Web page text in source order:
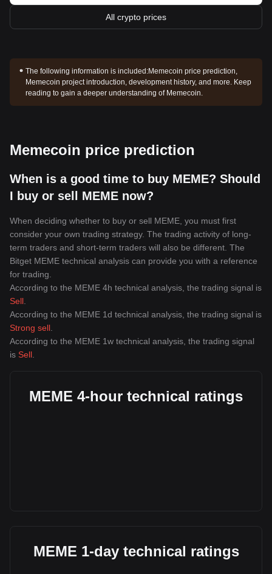
All crypto prices
The following information is included:Memecoin price prediction,
Memecoin project introduction, development history, and more. Keep
reading to gain a deeper understanding of Memecoin.
Memecoin price prediction
When is a good time to buy MEME? Should
I buy or sell MEME now?
When deciding whether to buy or sell MEME, you must first
consider your own trading strategy. The trading activity of long-
term traders and short-term traders will also be different. The
Bitget MEME technical analysis can provide you with a reference
for trading.
According to the MEME 4h technical analysis, the trading signal is
Sell
According to the MEME 1d technical analysis, the trading signal is
Strong sell
According to the MEME 1w technical analysis, the trading signal
is Sell
MEME 4-hour technical ratings
MEME 1-day technical ratings